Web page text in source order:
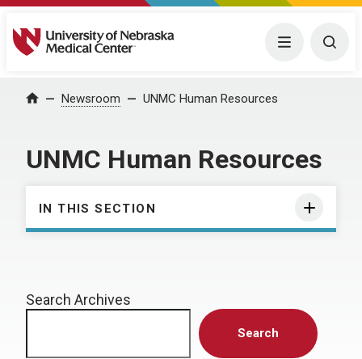
University of Nebraska Medical Center Menu
Home Newsroom UNMC Human Resources
UNMC Human Resources
IN THIS SECTION
Search Archives
Search